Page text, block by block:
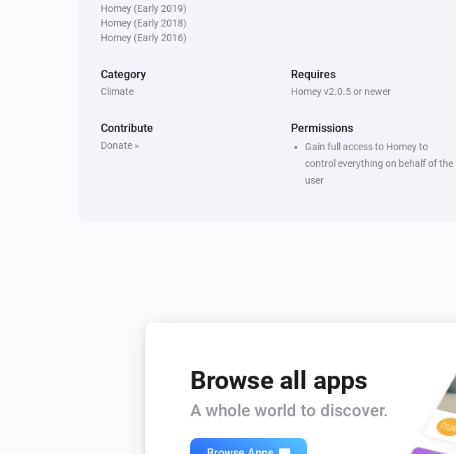
Homey (Early 2019)
Homey (Early 2018)
Homey (Early 2016)
Category
Climate
Requires
Homey v2.0.5 or newer
Contribute
Donate »
Permissions
Gain full access to Homey to
control everything on behalf of the
user
Browse all apps
A whole world to discover.